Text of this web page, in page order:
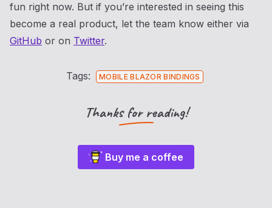
fun right now. But if you’re interested in seeing this
become a real product, let the team know either via
GitHub or on Twitter.
Tags: MOBILE BLAZOR BINDINGS
Thanks for reading!
Buy me a coffee